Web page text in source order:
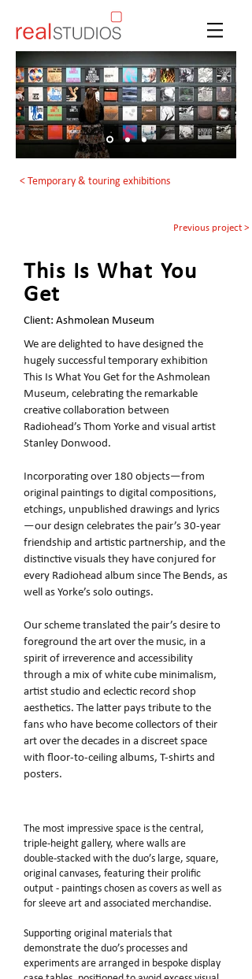
< Temporary & touring exhibitions
Previous project >
This Is What You
Get
Client: Ashmolean Museum
We are delighted to have designed the
hugely successful temporary exhibition
This Is What You Get for the Ashmolean
Museum, celebrating the remarkable
creative collaboration between
Radiohead’s Thom Yorke and visual artist
Stanley Donwood.
Incorporating over 180 objects—from
original paintings to digital compositions,
etchings, unpublished drawings and lyrics
—our design celebrates the pair’s 30‑year
friendship and artistic partnership, and the
distinctive visuals they have conjured for
every Radiohead album since The Bends, as
well as Yorke’s solo outings.
Our scheme translated the pair’s desire to
foreground the art over the music, in a
spirit of irreverence and accessibility
through a mix of white cube minimalism,
artist studio and eclectic record shop
aesthetics. The latter pays tribute to the
fans who have become collectors of their
art over the decades in a discreet space
with floor‑to‑ceiling albums, T‑shirts and
posters.
The most impressive space is the central,
triple‑height gallery, where walls are
double‑stacked with the duo’s large, square,
original canvases, featuring their prolific
output - paintings chosen as covers as well as
for sleeve art and associated merchandise.
Supporting original materials that
demonstrate the duo’s processes and
experiments are arranged in bespoke display